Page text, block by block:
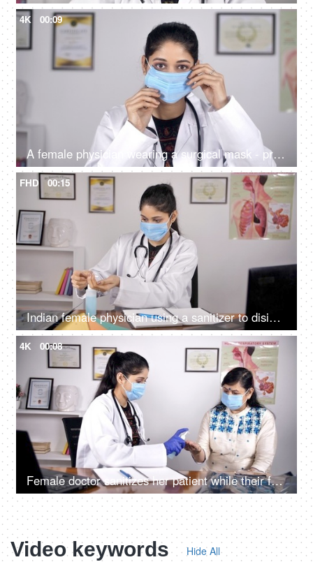
4K 00:09
A female physician wearing a surgical mask - protection against Coronavirus
FHD 00:15
Indian female physician using a sanitizer to disinfect her hands - hygiene during covid times
4K 00:08
Female doctor sanitizes her patient while their faces covered with protection masks
Video keywords Hide All